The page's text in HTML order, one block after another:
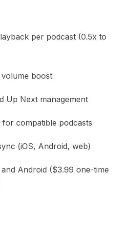
per podcast (0.5x to
boost
Up Next management
compatible podcasts
(iOS, Android, web)
Android ($3.99 one-time